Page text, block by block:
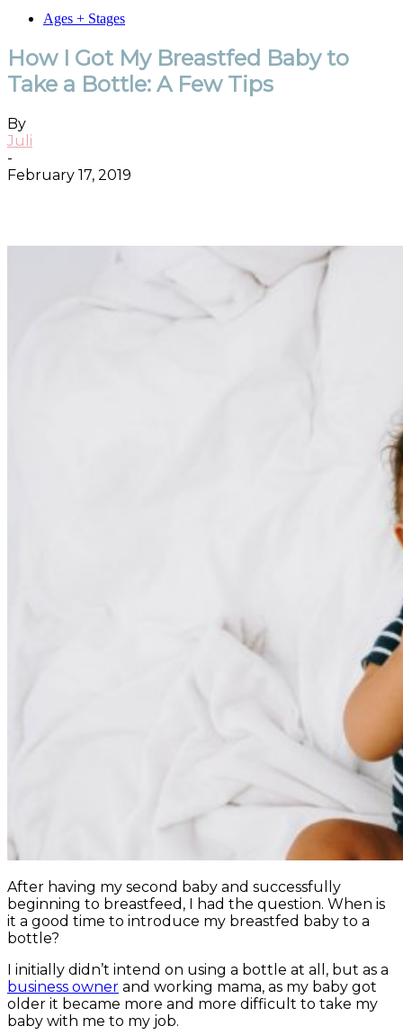
Ages + Stages
How I Got My Breastfed Baby to
Take a Bottle: A Few Tips
By
Juli
-
February 17, 2019
After having my second baby and successfully
beginning to breastfeed, I had the question. When is
it a good time to introduce my breastfed baby to a
bottle?
I initially didn’t intend on using a bottle at all, but as a
business owner and working mama, as my baby got
older it became more and more difficult to take my
baby with me to my job.